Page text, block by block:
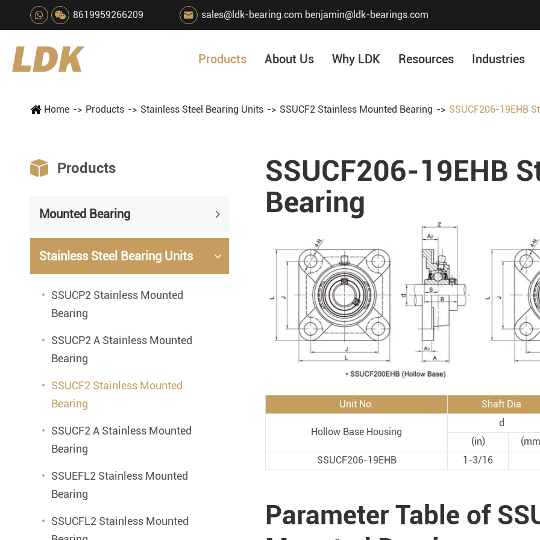
8619959266209  sales@ldk-bearing.com benjamin@ldk-bearings.com
Products
Mounted Bearings
Stainless Steel Bearing Units
Plastic Bearing Units
Stamped Steel Housed Units
Plummer Blocks
Bearing Inserts
Rod End Bearings
Rod End Bearings
Mounting Accessories
Pneumatic Cylinders
About Us
Our History
Why LDK Resources Industries
Home Products Stainless Steel Bearing Units SSUCF2 Stainless Mounted Bearing SSUCF206-19EHB
 Products
Mounted Bearing
Stainless Steel Bearing Units
SSUCP2 Stainless Mounted
Bearing
SSUCP2 A Stainless Mounted
Bearing
SSUCF2 Stainless Mounted
Bearing
SSUCF2 A Stainless Mounted
Bearing
SSUEFL2 Stainless Mounted
Bearing
SSUCFL2 Stainless Mounted
SSUCF206-19EHB
Bearing
Unit No.
Shaft Dia
Hollow Base Housing
d
(in)
SSUCF206-19EHB
1-3/16
Parameter Table of